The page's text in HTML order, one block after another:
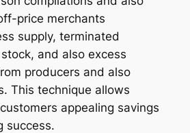
price merchants
supply, terminated
and also excess
producers and also
This technique allows
appealing savings
success.